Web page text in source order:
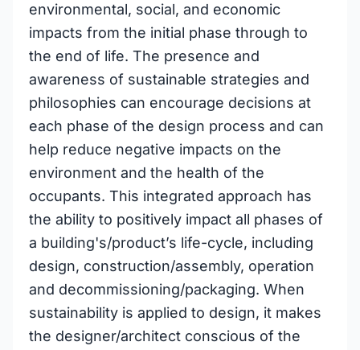
environmental, social, and economic
impacts from the initial phase through to
the end of life. The presence and
awareness of sustainable strategies and
philosophies can encourage decisions at
each phase of the design process and can
help reduce negative impacts on the
environment and the health of the
occupants. This integrated approach has
the ability to positively impact all phases of
a building's/product’s life-cycle, including
design, construction/assembly, operation
and decommissioning/packaging. When
sustainability is applied to design, it makes
the designer/architect conscious of the